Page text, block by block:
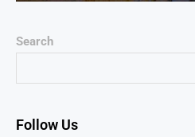
Search
Follow Us